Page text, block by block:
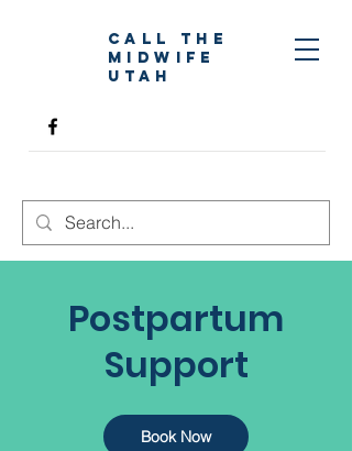
Call The
Midwife
Utah
Postpartum
Support
Book Now